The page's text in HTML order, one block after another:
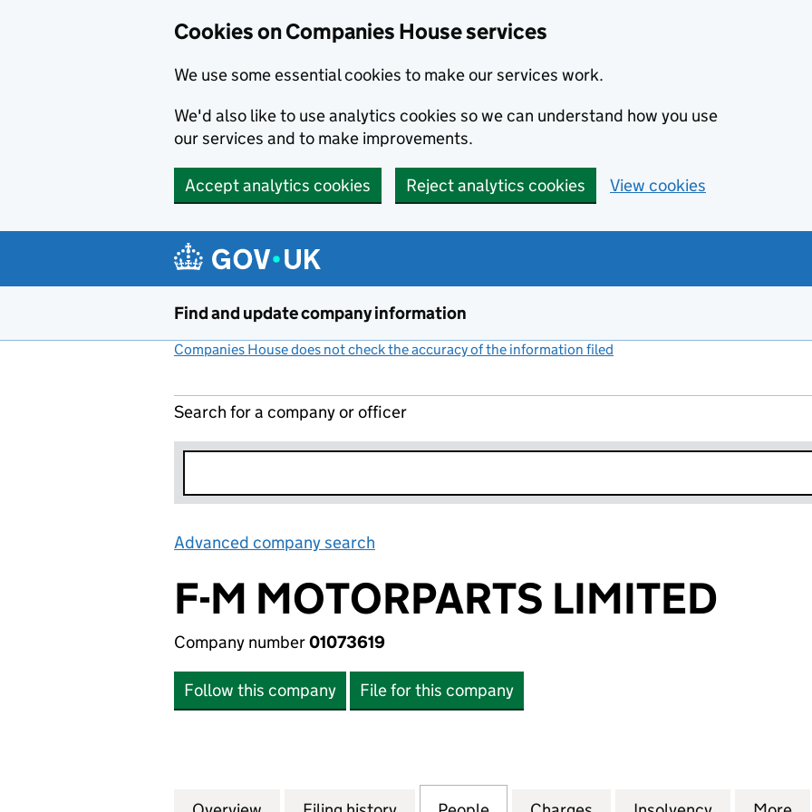
Cookies on Companies House services
We use some essential cookies to make our services work.
We'd also like to use analytics cookies so we can understand how you use
our services and to make improvements.
Accept analytics cookies Reject analytics cookies View cookies
Find and update company information
Companies House does not check the accuracy of the information filed
Search for a company or officer
Advanced company search
F-M MOTORPARTS LIMITED
Company number01073619
Follow this company File for this company